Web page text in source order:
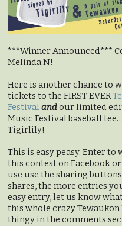
***Winner Announced***
Melinda N!
Here is another chance to
tickets to the FIRST EVER
Festival andour limited
Music Festival baseball
Tigirlily!
This is easy peasy. Enter to
this contest on Facebook
use use the sharing
shares, the more entries
easy entry, let us know
this whole crazy Tewaukon
thingy in the comments